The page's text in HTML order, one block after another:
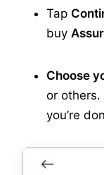
Tap
buy
Choose
or others.
you’re